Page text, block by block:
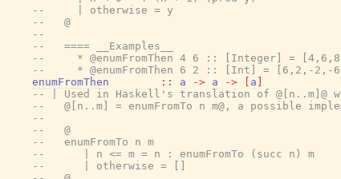
--     | otherwise = y
--   @
--
--   ==== __Examples__
--     * @enumFromThen 4 6 :: [Integer] =
--     * @enumFromThen 6 2 :: [Int] = [6,2,-2,-
enumFromThen
:: a -> a -> a
-- | Used in Haskell's translation of @[n..m]@
--   @[n..m] = enumFromTo n m@, a possible
--
--   @
--   enumFromTo n m
--      | n <= m = n : enumFromTo (succ n) m
--      | otherwise = []